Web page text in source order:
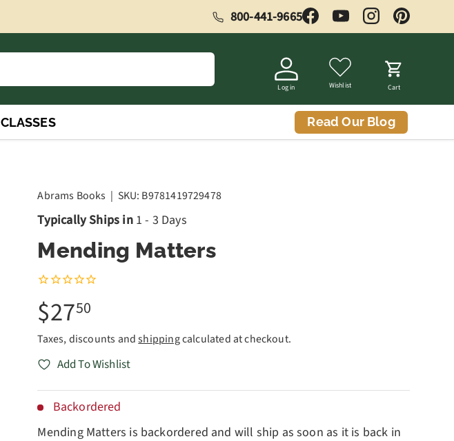
800-441-9665 FacebookYouTubeInstagramPinterest
Log in Wishlist Cart
CLASSES Read Our Blog
Abrams Books | SKU: B9781419729478
Typically Ships in 1 - 3 Days
Mending Matters
$2750
Taxes, discounts andshippingcalculated at checkout.
Add To Wishlist
Backordered
Mending Matters is backordered and will ship as soon as it is back in